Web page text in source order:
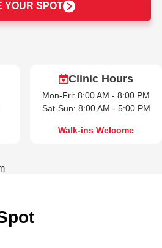
YOUR SPOT
Clinic Hours
Mon-Fri: 8:00 AM - 8:00 PM
Sat-Sun: 8:00 AM - 5:00 PM
Walk-ins Welcome